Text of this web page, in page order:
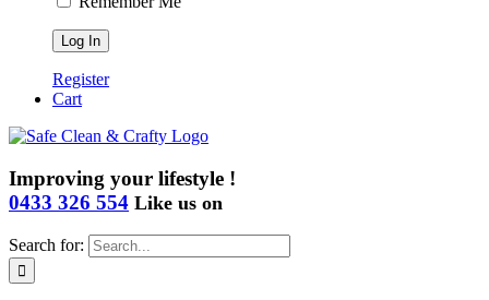
Register
Cart
Improving your lifestyle !
0433 326 554 Like us on
Search for: